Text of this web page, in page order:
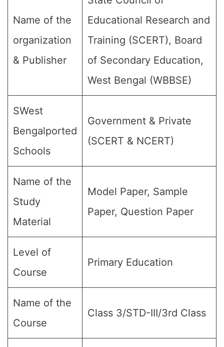
Name of the
organization
& Publisher
Educational Research and
Training (SCERT), Board
of Secondary Education,
West Bengal (WBBSE)
SWest
Bengalported
Schools
Government & Private
(SCERT & NCERT)
Name of the
Study
Material
Model Paper, Sample
Paper, Question Paper
Level of
Course
Primary Education
Name of the
Course
Class 3/STD-III/3rd Class